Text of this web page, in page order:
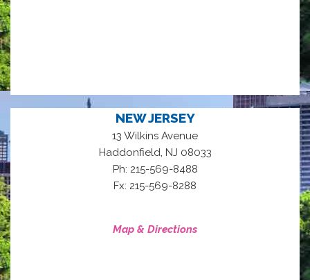
NEW JERSEY
13 Wilkins Avenue
Haddonfield NJ 08033
Ph: 215-569-8488
Fx: 215-569-8288
Map & Directions